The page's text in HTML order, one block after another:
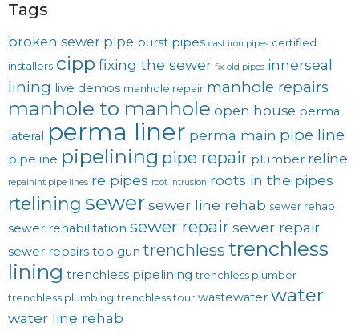
Tags
broken sewer pipe burst pipes cast iron pipes certified
installers cipp fixing the sewer fix old pipes innerseal
lining live demos manhole repair manhole repairs
manhole to manhole open house perma
lateral
perma liner perma main pipe line
pipeline pipelining pipe repair plumber reline
repainint pipe lines re pipes root intrusion roots in the pipes
rtelining sewersewer line rehab sewer rehab
sewer rehabilitation sewer repairsewer repair
sewer repairs top gun trenchless trenchless
lining trenchless pipelining trenchless plumber
trenchless plumbing trenchless tour wastewater water
water line rehab